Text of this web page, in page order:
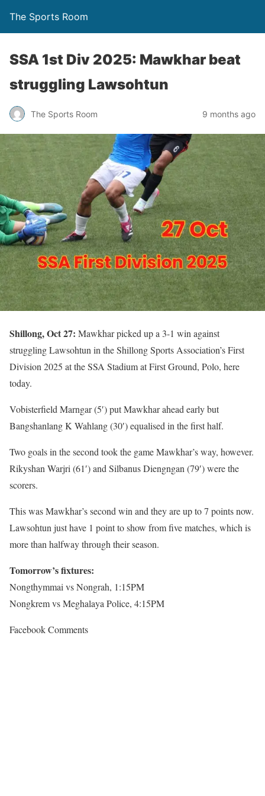
The Sports Room
SSA 1st Div 2025: Mawkhar beat
struggling Lawsohtun
The Sports Room 9 months ago
Shillong, Oct 27: Mawkhar picked up a 3-1 win against
struggling Lawsohtun in the Shillong Sports Association’s First
Division 2025 at the SSA Stadium at First Ground, Polo, here
today.
Vobisterfield Marngar (5′) put Mawkhar ahead early but
Bangshanlang K Wahlang (30′) equalised in the first half.
Two goals in the second took the game Mawkhar’s way, however.
Rikyshan Warjri (61′) and Silbanus Diengngan (79′) were the
scorers.
This was Mawkhar’s second win and they are up to 7 points now.
Lawsohtun just have 1 point to show from five matches, which is
more than halfway through their season.
Tomorrow’s fixtures:
Nongthymmai vs Nongrah, 1:15PM
Nongkrem vs Meghalaya Police, 4:15PM
Facebook Comments